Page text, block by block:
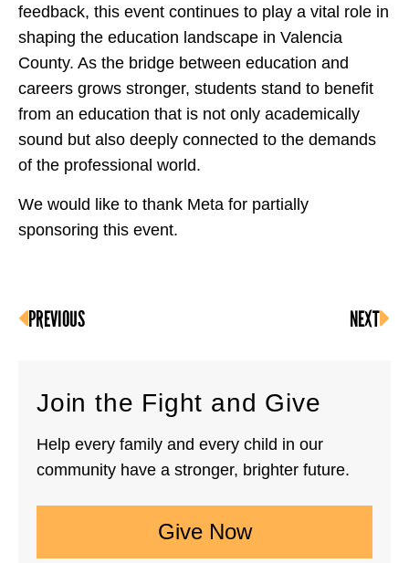
feedback, this event continues to play a vital role in
shaping the education landscape in Valencia
County. As the bridge between education and
careers grows stronger, students stand to benefit
from an education that is not only academically
sound but also deeply connected to the demands
of the professional world.
We would like to thank Meta for partially
sponsoring this event.
PREVIOUS NEXT
Join the Fight and Give
Help every family and every child in our
community have a stronger, brighter future.
Give Now